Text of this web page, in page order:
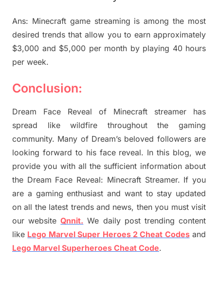
Ans: Minecraft game streaming is among the most
desired trends that allow you to earn approximately
$3,000 and $5,000 per month by playing 40 hours
per week.
Conclusion:
Dream Face Reveal of Minecraft streamer has
spread like wildfire throughout the gaming
community. Many of Dream’s beloved followers are
looking forward to his face reveal. In this blog, we
provide you with all the sufficient information about
the Dream Face Reveal: Minecraft Streamer. If you
are a gaming enthusiast and want to stay updated
on all the latest trends and news, then you must visit
our websiteQnnit. We daily post trending content
like Lego Marvel Super Heroes 2 Cheat Codesand
Lego Marvel Superheroes Cheat Code.